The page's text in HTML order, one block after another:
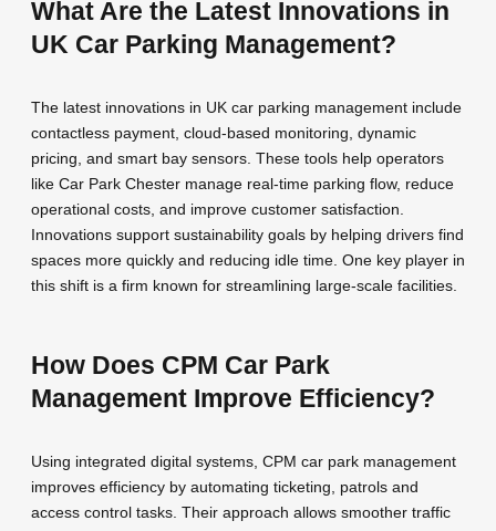
What Are the Latest Innovations in
UK Car Parking Management?
The latest innovations in UK car parking management include
contactless payment, cloud-based monitoring, dynamic
pricing, and smart bay sensors. These tools help operators
like Car Park Chester manage real-time parking flow, reduce
operational costs, and improve customer satisfaction.
Innovations support sustainability goals by helping drivers find
spaces more quickly and reducing idle time. One key player in
this shift is a firm known for streamlining large-scale facilities.
How Does CPM Car Park
Management Improve Efficiency?
Using integrated digital systems, CPM car park management
improves efficiency by automating ticketing, patrols and
access control tasks. Their approach allows smoother traffic